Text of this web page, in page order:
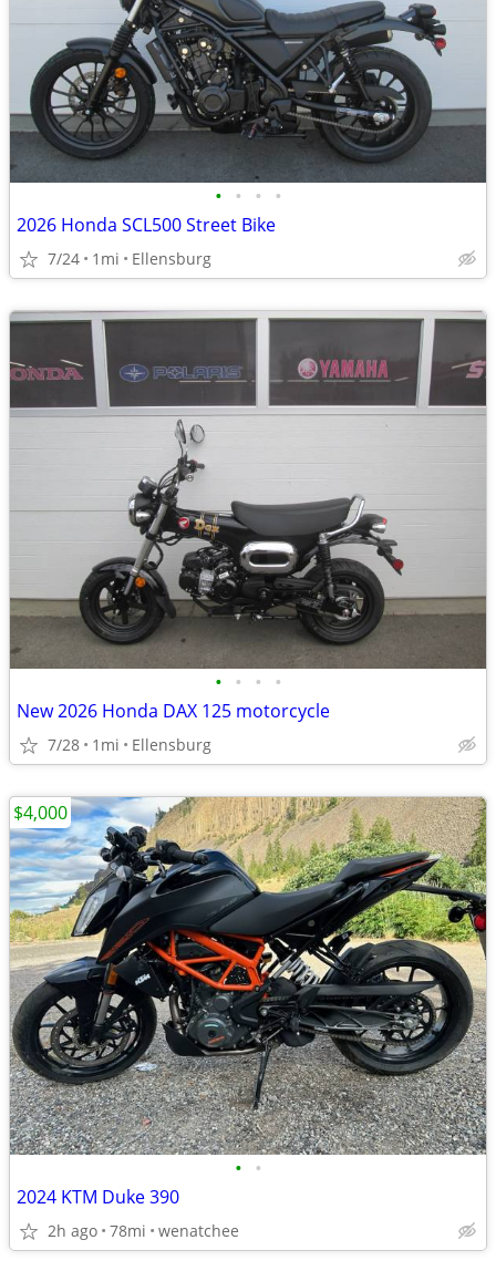
• • • •
2026 Honda SCL500 Street Bike
7/24 1mi Ellensburg
• • • •
New 2026 Honda DAX 125 motorcycle
7/28 1mi Ellensburg
• •
2024 KTM Duke 390
2h ago 78mi wenatchee
$4,000